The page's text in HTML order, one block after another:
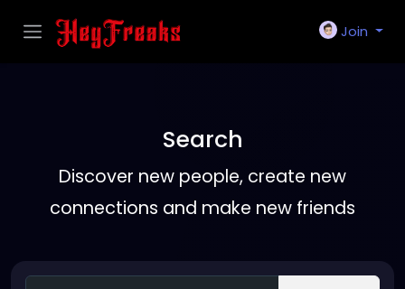
Join
Search
Discover new people, create new
connections and make new friends